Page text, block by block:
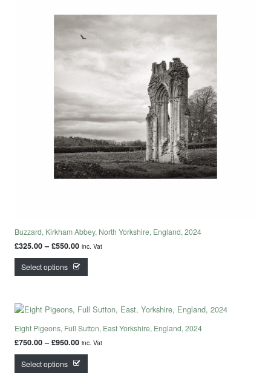
Buzzard, Kirkham Abbey, North Yorkshire, England, 2024
£325.00 – £550.00Price range: £325.00 through £550.00
inc. Vat
Select options
Eight Pigeons, Full Sutton, East Yorkshire, England, 2024
£750.00 – £950.00Price range: £750.00 through £950.00
inc. Vat
Select options